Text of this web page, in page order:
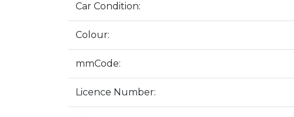
Car Condition:
Colour:
mmCode:
Licence Number: